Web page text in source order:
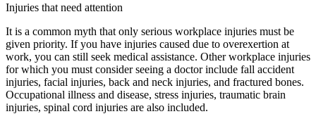
Injuries that need attention
It is a common myth that only serious workplace injuries must be
given priority. If you have injuries caused due to overexertion at
work, you can still seek medical assistance. Other workplace injuries
for which you must consider seeing a doctor include fall accident
injuries, facial injuries, back and neck injuries, and fractured bones.
Occupational illness and disease, stress injuries, traumatic brain
injuries, spinal cord injuries are also included.